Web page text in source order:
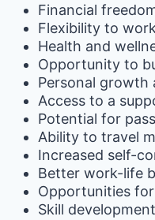
Financial
Flexibility to
Health and
Opportunity to
Personal growth
Access to a
Potential for
Ability to travel
Increased self-
Better work-life
Opportunities
Skill